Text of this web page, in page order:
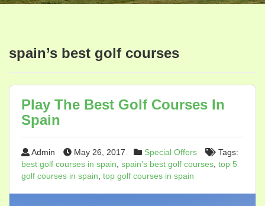
spain’s best golf courses
Play The Best Golf Courses In
Spain
Admin May 26, 2017 Special Offers
Tags:
best golf courses in spain spain's best golf courses top 5
golf courses in spain top golf courses in spain